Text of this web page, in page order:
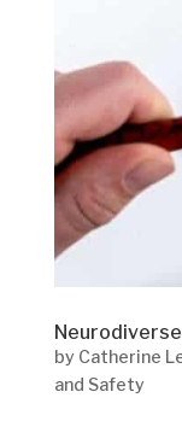
by Catherine
and Safety